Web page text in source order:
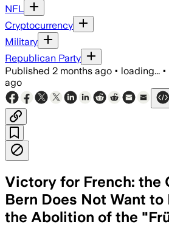
NFL
Cryptocurrency
Military
Republican Party
Published 2 months ago • loading... •
ago
Victory for French: the
Bern Does Not Want
the Abolition of the